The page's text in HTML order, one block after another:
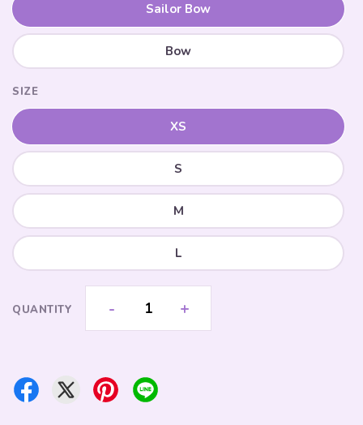
Sailor Bow
Bow
SIZE
XS
S
M
L
QUANTITY - +